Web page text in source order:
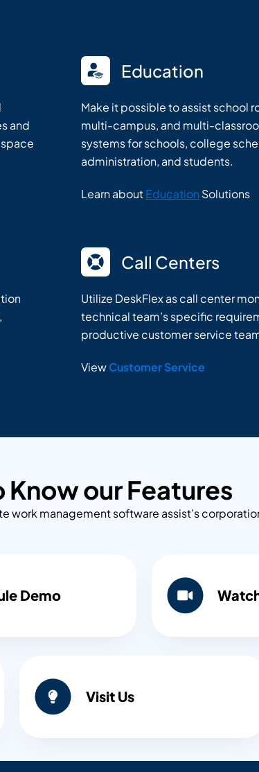
and
Education
Make it possible to assist school
multi-campus, and multi-
systems for schools, college
administration, and students.
Learn aboutEducation Solutions
Call Centers
Utilize DeskFlex as call center
technical team’s specific
productive customer service
ViewCustomer Service
Know our Features
work management software assist’s
Demo
Visit Us